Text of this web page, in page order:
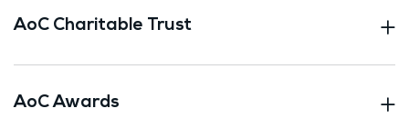
AoC Charitable Trust
AoC Awards